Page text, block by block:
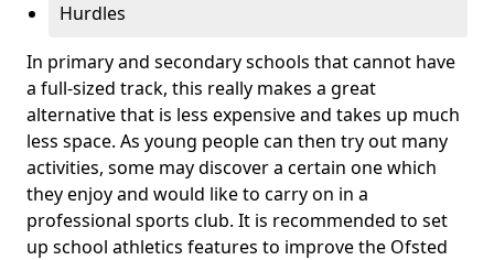
Hurdles
In primary and secondary schools that cannot have
a full-sized track, this really makes a great
alternative that is less expensive and takes up much
less space. As young people can then try out many
activities, some may discover a certain one which
they enjoy and would like to carry on in a
professional sports club. It is recommended to set
up school athletics features to improve the Ofsted